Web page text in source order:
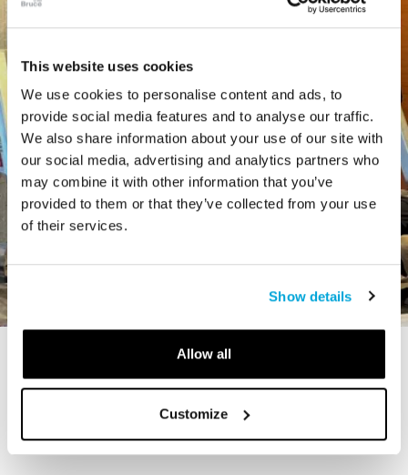
This website uses cookies
We use cookies to personalise content and ads, to
provide social media features and to analyse our traffic.
We also share information about your use of our site with
our social media, advertising and analytics partners who
may combine it with other information that you’ve
provided to them or that they’ve collected from your use
of their services.
Show details
Allow all
Customize
STORY
The Cardiff Giant